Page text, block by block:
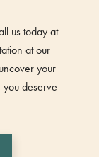
us today at
at our
your
deserve